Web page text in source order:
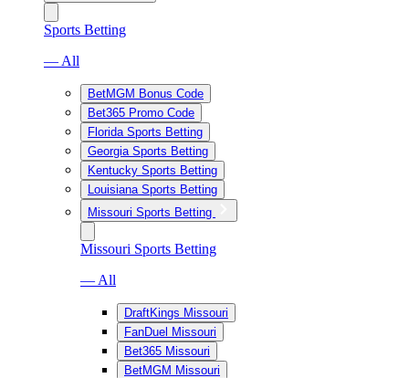
Sports Betting
— All
BetMGM Bonus Code
Bet365 Promo Code
Florida Sports Betting
Georgia Sports Betting
Kentucky Sports Betting
Louisiana Sports Betting
Missouri Sports Betting
Missouri Sports Betting
— All
DraftKings Missouri
FanDuel Missouri
Bet365 Missouri
BetMGM Missouri